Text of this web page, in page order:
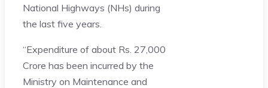
National Highways (NHs) during
the last five years.
“Expenditure of about Rs. 27,000
Crore has been incurred by the
Ministry on Maintenance and